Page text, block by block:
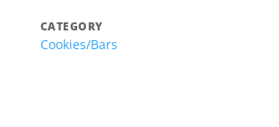
CATEGORY
Cookies/Bars